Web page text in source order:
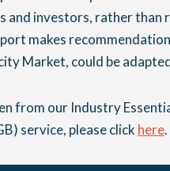
and investors, rather than
makes
Market, could be
from our Industry
service, please click here.